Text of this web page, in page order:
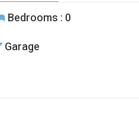
Bedrooms : 0
Garage